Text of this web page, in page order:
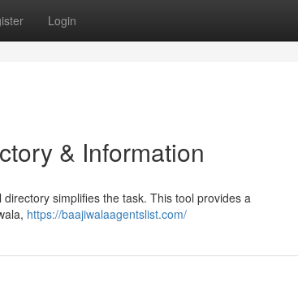
Login
& Information
simplifies the task. This tool provides a
https://baajiwalaagentslist.com/